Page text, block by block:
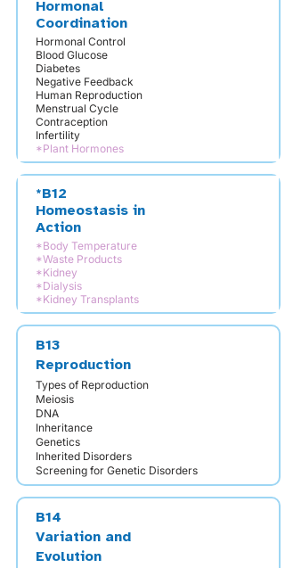
Hormonal
Coordination
Hormonal Control
Blood Glucose
Diabetes
Negative Feedback
Human Reproduction
Menstrual Cycle
Contraception
Infertility
*Plant Hormones
*B12
Homeostasis in
Action
*Body Temperature
*Waste Products
*Kidney
*Dialysis
*Kidney Transplants
B13
Reproduction
Types of Reproduction
Meiosis
DNA
Inheritance
Genetics
Inherited Disorders
Screening for Genetic Disorders
B14
Variation and
Evolution